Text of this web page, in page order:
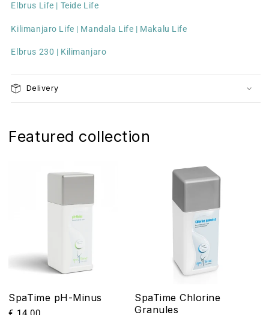
Elbrus Life | Teide Life
Kilimanjaro Life | Mandala Life | Makalu Life
Elbrus 230 | Kilimanjaro
Delivery
Featured collection
SpaTime pH-Minus
SpaTime Chlorine
Granules